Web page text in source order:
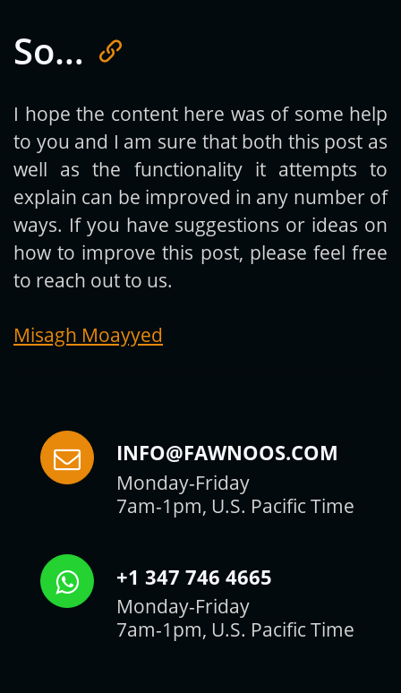
Get new posts by email:
Subscribe
So…
I hope the content here was of some help
to you and I am sure that both this post as
well as the functionality it attempts to
explain can be improved in any number of
ways. If you have suggestions or ideas on
how to improve this post, please feel free
to reach out to us.
Misagh Moayyed
INFO@FAWNOOS.COM
Monday-Friday
7am-1pm, U.S. Pacific Time
+1 347 746 4665
Monday-Friday
7am-1pm, U.S. Pacific Time